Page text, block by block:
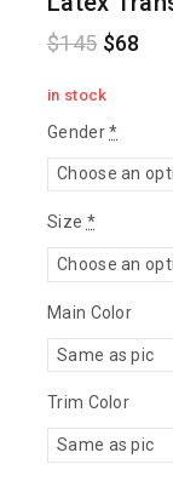
$145 $68
in stock
Gender *
Size *
Main Color
Trim Color